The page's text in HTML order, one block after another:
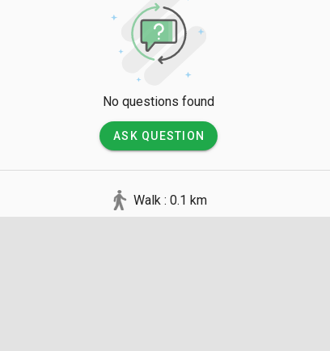
No questions found
ASK QUESTION
Walk : 0.1 km